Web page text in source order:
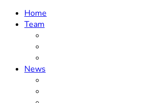
Home
Team
News